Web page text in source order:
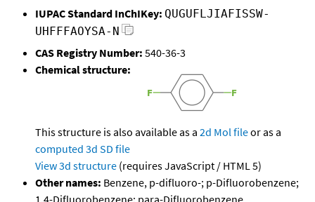
IUPAC Standard InChIKey: QUGUFLJIAFISSW-
UHFFFAOYSA-N
CAS Registry Number: 540-36-3
Chemical structure:
This structure is also available as a 2d Mol fileor as a
computed 3d SD file
View 3d structure (requires JavaScript / HTML 5)
Other names: Benzene, p-difluoro-; p-Difluorobenzene;